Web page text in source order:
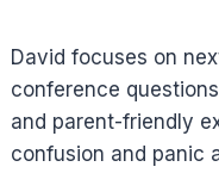
David focuses on
conference
and parent-friendly
confusion and panic